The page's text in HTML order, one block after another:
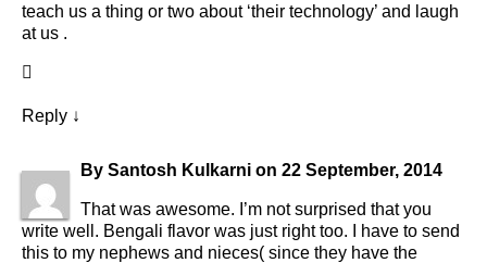
teach us a thing or two about ‘their technology’ and laugh
at us .
Reply ↓
By Santosh Kulkarni on 22 September, 2014
That was awesome. I’m not surprised that you
write well. Bengali flavor was just right too. I have to send
this to my nephews and nieces( since they have the